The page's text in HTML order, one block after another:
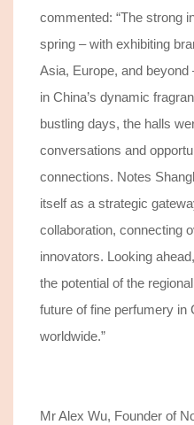
commented: “The strong
spring – with exhibiting
Asia, Europe, and
in China’s dynamic
bustling days, the halls
conversations and
connections. Notes
itself as a strategic
collaboration, connecting
innovators. Looking
the potential of the
future of fine perfumery in
worldwide.”
Mr Alex Wu, Founder of